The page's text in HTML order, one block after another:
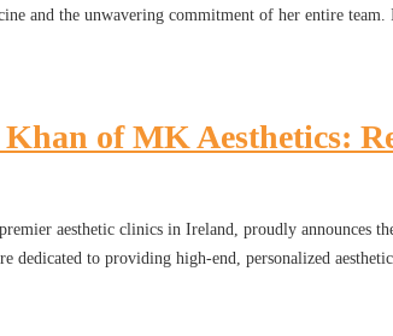
and the unwavering commitment of her entire
of MK Aesthetics:
aesthetic clinics in Ireland, proudly announces
dedicated to providing high-end, personalized